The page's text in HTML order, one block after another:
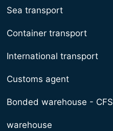
Sea transport
Container transport
International transport
Customs agent
Bonded warehouse - CFS
warehouse